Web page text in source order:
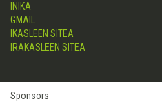
INIKA
GMAIL
IKASLEEN SITEA
IRAKASLEEN SITEA
Sponsors